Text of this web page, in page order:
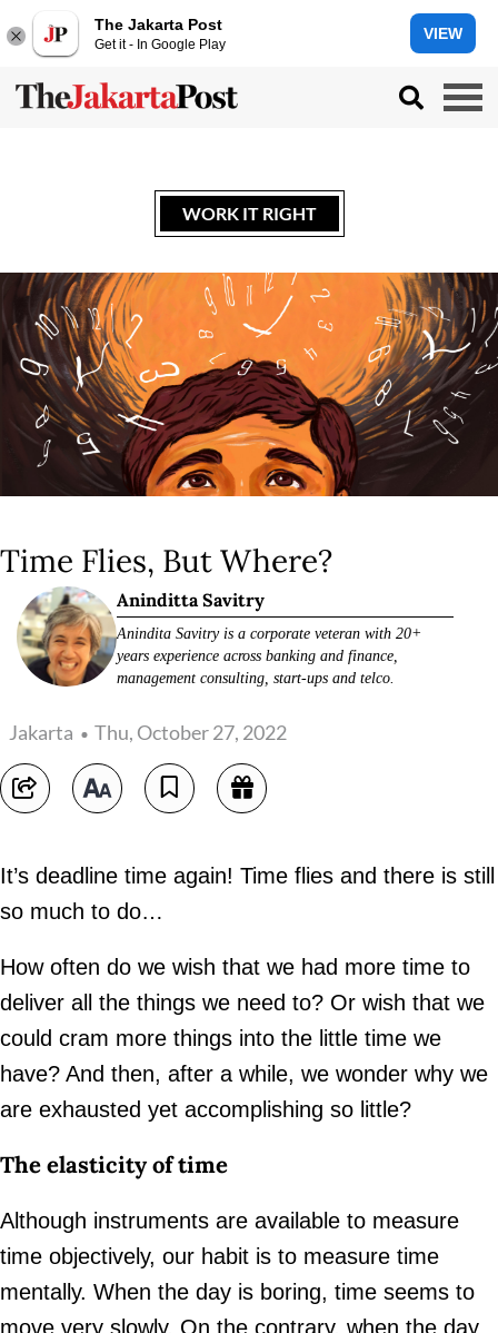
The Jakarta Post
Get it - In Google Play
VIEW
WORK IT RIGHT
Time Flies, But Where?
Aninditta Savitry
Anindita Savitry is a corporate veteran with 20+
years experience across banking and finance,
management consulting, start-ups and telco.
Jakarta Thu, October 27, 2022
It’s deadline time again! Time flies and there is still
so much to do…
How often do we wish that we had more time to
deliver all the things we need to? Or wish that we
could cram more things into the little time we
have? And then, after a while, we wonder why we
are exhausted yet accomplishing so little?
The elasticity of time
Although instruments are available to measure
time objectively, our habit is to measure time
mentally. When the day is boring, time seems to
move very slowly. On the contrary, when the day